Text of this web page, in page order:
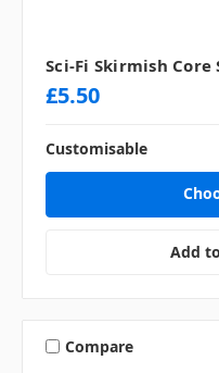
Sci-Fi Skirmish
£5.50
Customisable
Add
Compare